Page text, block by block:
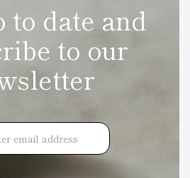
to date and
to our